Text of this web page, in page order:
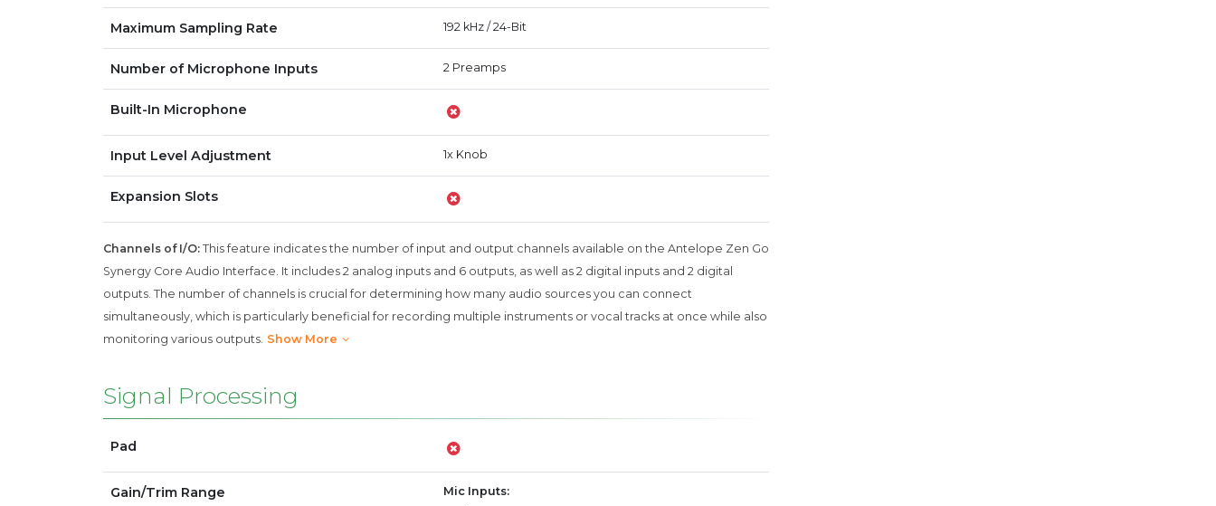
Maximum Sampling Rate 192 kHz / 24-Bit
Number of Microphone Inputs 2 Preamps
Built-In Microphone
Input Level Adjustment 1x Knob
Expansion Slots
Channels of I/O: This feature indicates the number of input and output channels available on the Antelope Zen Go
Synergy Core Audio Interface. It includes 2 analog inputs and 6 outputs, as well as 2 digital inputs and 2 digital
outputs. The number of channels is crucial for determining how many audio sources you can connect
simultaneously, which is particularly beneficial for recording multiple instruments or vocal tracks at once while also
monitoring various outputs. Show More
Signal Processing
Pad
Gain/Trim Range
Mic Inputs: